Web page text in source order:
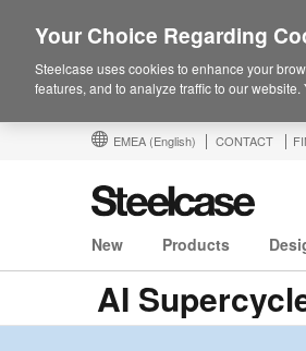
EMEA (English) CONTACT
New Products
AI
Your Choice Regarding
Steelcase uses cookies to enhance your
features, and to analyze traffic to our